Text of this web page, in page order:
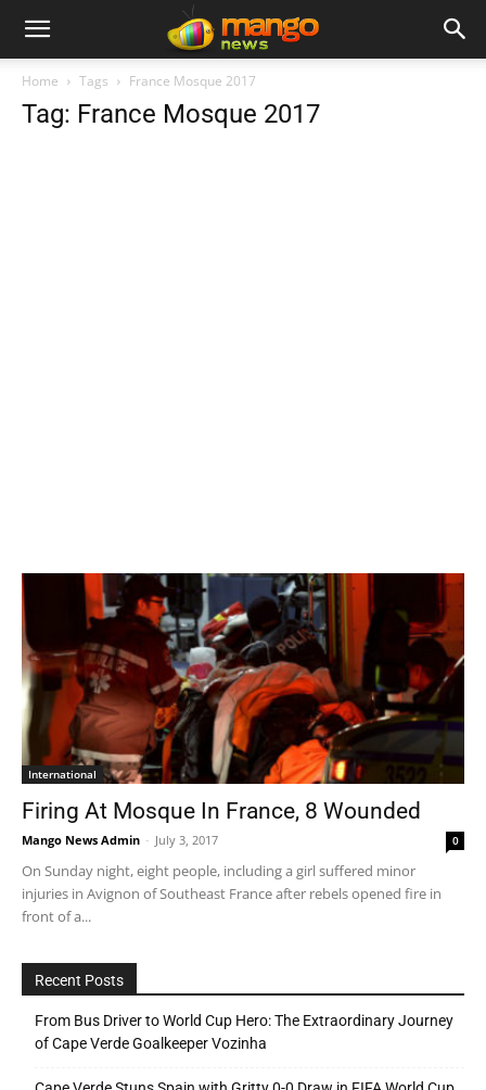
Home Tags France Mosque 2017
Tag: France Mosque 2017
International
Firing At Mosque In France, 8 Wounded
Mango News Admin - July 3, 2017 0
On Sunday night, eight people, including a girl suffered minor
injuries in Avignon of Southeast France after rebels opened fire in
front of a...
Recent Posts
From Bus Driver to World Cup Hero: The Extraordinary Journey
of Cape Verde Goalkeeper Vozinha